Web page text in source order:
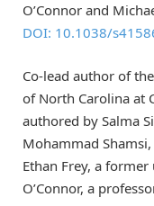
O’Connor and
DOI: 10.1038/
Co-lead author of
of North Carolina at
authored by Salma
Mohammad
Ethan Frey, a
O’Connor, a